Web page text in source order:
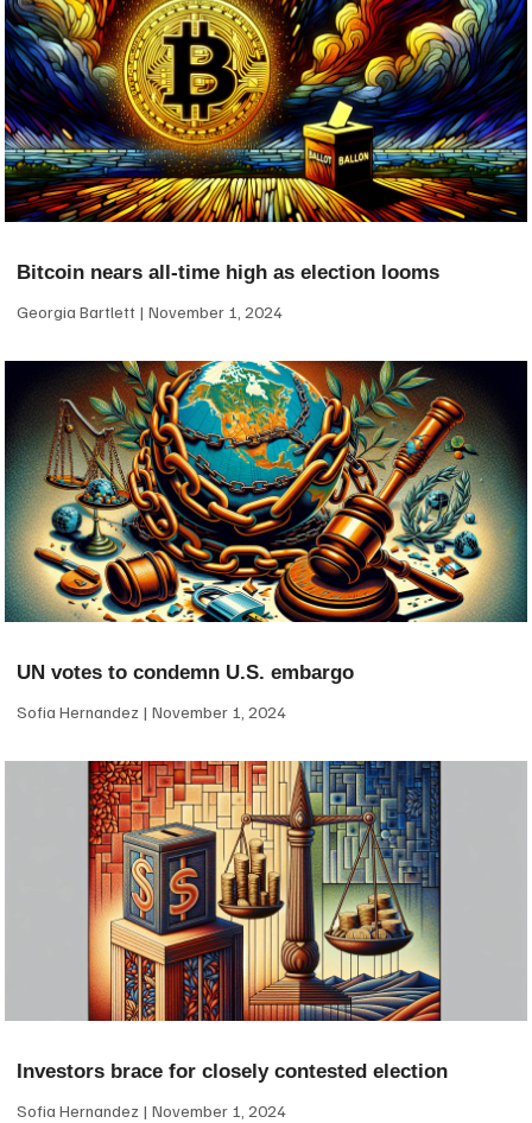
Bitcoin nears all-time high as election looms
Georgia Bartlett November 1, 2024
UN votes to condemn U.S. embargo
Sofia Hernandez November 1, 2024
Investors brace for closely contested election
Sofia Hernandez November 1, 2024